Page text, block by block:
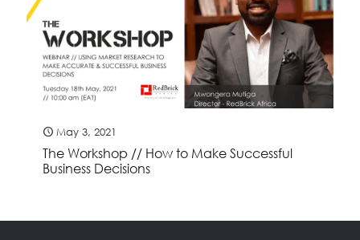
May 3, 2021
The Workshop // How to Make Successful
Business Decisions